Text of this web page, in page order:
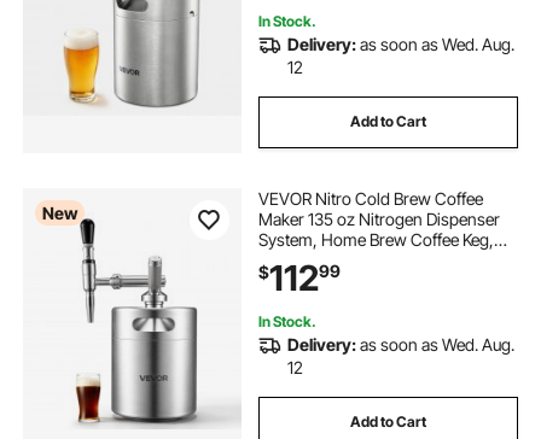
In Stock.
Delivery:as soon as Wed. Aug.
12
Add to Cart
New
VEVOR Nitro Cold Brew Coffee
Maker 135 oz Nitrogen Dispenser
System, Home Brew Coffee Keg,
Portable Nitrogen Infuser with
Dispenser and Pressure Relieving
$11299
In Stock.
Delivery:as soon as Wed. Aug.
12
Add to Cart